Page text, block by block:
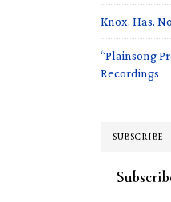
Knox. Has.
“Plainsong
Recordings
SUBSCRIBE